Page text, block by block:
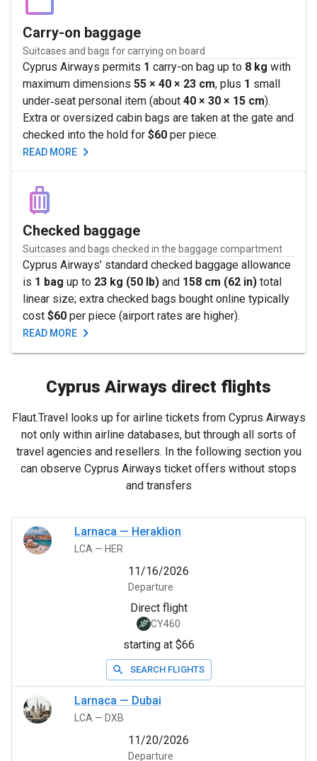
Carry-on baggage
Suitcases and bags for carrying on board
Cyprus Airways permits 1 carry-on bag up to 8 kg with
maximum dimensions 55 × 40 × 23 cm, plus 1 small
under‑seat personal item (about 40 × 30 × 15 cm).
Extra or oversized cabin bags are taken at the gate and
checked into the hold for $60 per piece.
READ MORE
Checked baggage
Suitcases and bags checked in the baggage compartment
Cyprus Airways’ standard checked baggage allowance
is 1 bag up to 23 kg (50 lb) and 158 cm (62 in) total
linear size; extra checked bags bought online typically
cost $60 per piece (airport rates are higher).
READ MORE
Cyprus Airways direct flights
Flaut.Travel looks up for airline tickets from Cyprus Airways
not only within airline databases, but through all sorts of
travel agencies and resellers. In the following section you
can observe Cyprus Airways ticket offers without stops
and transfers
Larnaca — Heraklion
LCA — HER
11/16/2026
Departure
Direct flight
CY460
starting at $66
SEARCH FLIGHTS
Larnaca — Dubai
LCA — DXB
11/20/2026
Departure